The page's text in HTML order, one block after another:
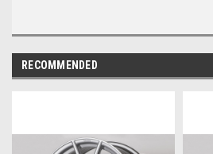
RECOMMENDED